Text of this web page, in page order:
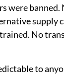
were banned.
supply
No
to